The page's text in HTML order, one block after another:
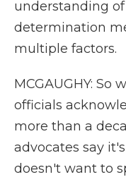
understanding
determination
multiple factors.
MCGAUGHY: So
officials
more than a
advocates say
doesn't want to